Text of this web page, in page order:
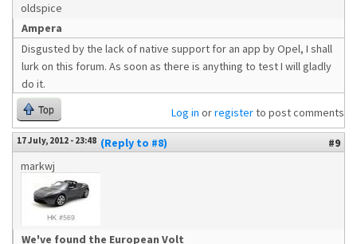
oldspice
Ampera
Disgusted by the lack of native support for an app by Opel, I shall
lurk on this forum. As soon as there is anything to test I will gladly
do it.
Top Log in orregisterto post comments
17 July, 2012 - 23:48 (Reply to #8)
#9
markwj
We've found the European Volt